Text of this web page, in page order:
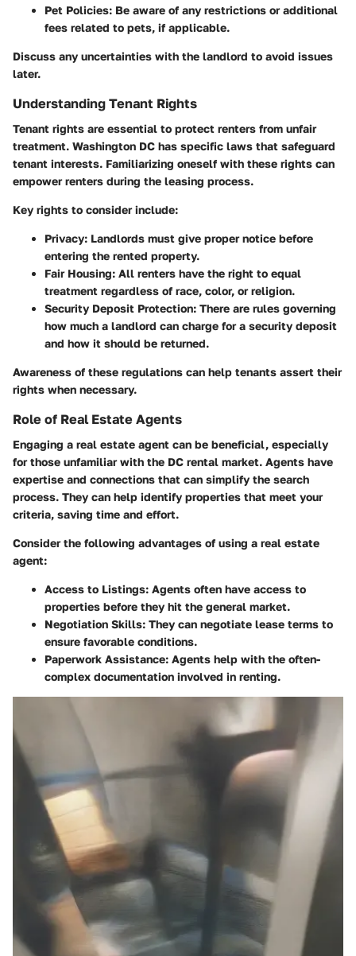
Pet Policies: Be aware of any restrictions or additional
fees related to pets, if applicable.
Discuss any uncertainties with the landlord to avoid issues
later.
Understanding Tenant Rights
Tenant rights are essential to protect renters from unfair
treatment. Washington DC has specific laws that safeguard
tenant interests. Familiarizing oneself with these rights can
empower renters during the leasing process.
Key rights to consider include:
Privacy: Landlords must give proper notice before
entering the rented property.
Fair Housing: All renters have the right to equal
treatment regardless of race, color, or religion.
Security Deposit Protection: There are rules governing
how much a landlord can charge for a security deposit
and how it should be returned.
Awareness of these regulations can help tenants assert their
rights when necessary.
Role of Real Estate Agents
Engaging a real estate agent can be beneficial, especially
for those unfamiliar with the DC rental market. Agents have
expertise and connections that can simplify the search
process. They can help identify properties that meet your
criteria, saving time and effort.
Consider the following advantages of using a real estate
agent:
Access to Listings: Agents often have access to
properties before they hit the general market.
Negotiation Skills: They can negotiate lease terms to
ensure favorable conditions.
Paperwork Assistance: Agents help with the often-
complex documentation involved in renting.